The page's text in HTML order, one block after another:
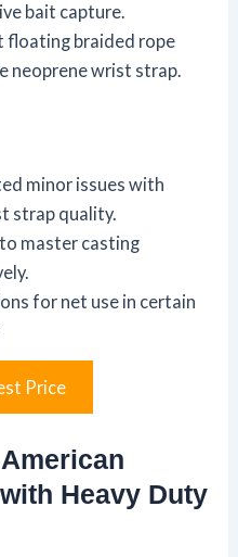
bait capture.
floating braided rope
neoprene wrist strap.
minor issues with
strap quality.
master casting
for net use in certain
Price
Heavy Duty